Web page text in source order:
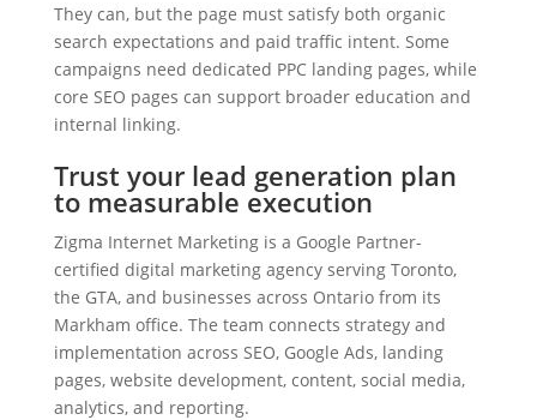
They can, but the page must satisfy both organic
search expectations and paid traffic intent. Some
campaigns need dedicated PPC landing pages, while
core SEO pages can support broader education and
internal linking.
Trust your lead generation plan
to measurable execution
Zigma Internet Marketing is a Google Partner-
certified digital marketing agency serving Toronto,
the GTA, and businesses across Ontario from its
Markham office. The team connects strategy and
implementation across SEO, Google Ads, landing
pages, website development, content, social media,
analytics, and reporting.